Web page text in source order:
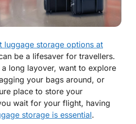
luggage storage options at
be a lifesaver for travellers.
long layover, want to explore
your bags around, or
place to store your
wait for your flight, having
storage is essential.